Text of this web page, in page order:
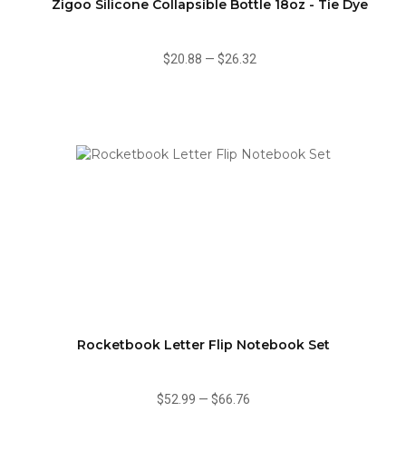
Zigoo Silicone Collapsible Bottle 18oz - Tie Dye
$20.88 — $26.32
Rocketbook Letter Flip Notebook Set
$52.99 — $66.76